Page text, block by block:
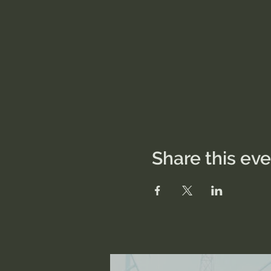
Share this